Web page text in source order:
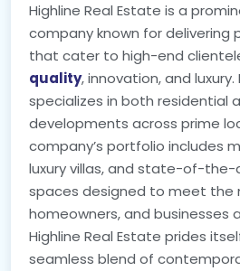
Highline Real Estate is a
company known for delivering
that cater to high-end
quality, innovation, and
specializes in both residential
developments across prime
company’s portfolio includes
luxury villas, and state-of-
spaces designed to meet the
homeowners, and businesses
Highline Real Estate prides
seamless blend of